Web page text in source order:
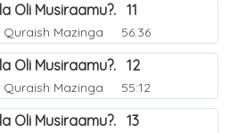
Oli Musiraamu?. 11
Mazinga 56:36
Oli Musiraamu?. 12
Mazinga 55:12
Oli Musiraamu?. 13